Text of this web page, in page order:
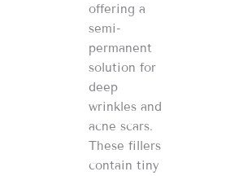
offering a
semi-
permanent
solution for
deep
wrinkles and
acne scars.
These fillers
contain tiny